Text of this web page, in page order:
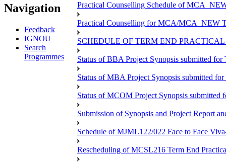
Navigation
Feedback
IGNOU
Search
Programmes
Practical Counselling Schedule of
Practical Counselling for MCA/MCA_NEW
SCHEDULE OF TERM END
Status of BBA Project Synopsis submitted for
Status of MBA Project Synopsis submitted
Status of MCOM Project Synopsis submitted
Submission of Synopsis and Project Report
Schedule of MJML122/022 Face to Face
Rescheduling of MCSL216 Term End